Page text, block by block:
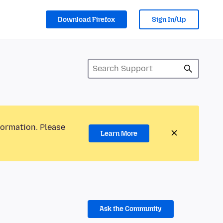
Download Firefox Sign In/Up
Please
Learn More
Ask the Community